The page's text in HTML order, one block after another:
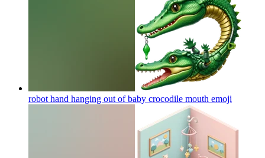
robot hand hanging out of baby crocodile mouth emoji